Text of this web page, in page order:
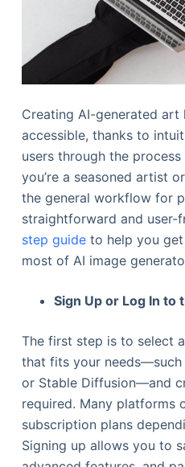
Creating AI-generated art
accessible, thanks to
users through the
you’re a seasoned artist
the general workflow for
straightforward and user-
step guideto help you get
most of AI image
Sign Up or Log In to
The first step is to select
that fits your needs—such
or Stable Diffusion—and
required. Many platforms
subscription plans
Signing up allows you to